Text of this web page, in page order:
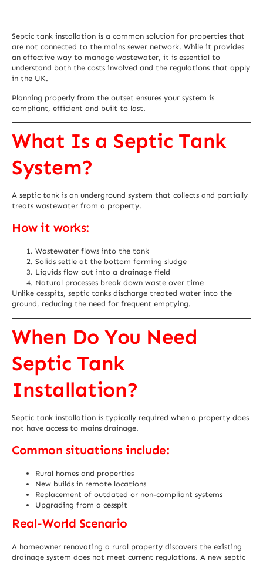
Septic tank installation is a common solution for properties that
are not connected to the mains sewer network. While it provides
an effective way to manage wastewater, it is essential to
understand both the costs involved and the regulations that apply
in the UK.
Planning properly from the outset ensures your system is
compliant, efficient and built to last.
What Is a Septic Tank
System?
A septic tank is an underground system that collects and partially
treats wastewater from a property.
How it works:
Wastewater flows into the tank
Solids settle at the bottom forming sludge
Liquids flow out into a drainage field
Natural processes break down waste over time
Unlike cesspits, septic tanks discharge treated water into the
ground, reducing the need for frequent emptying.
When Do You Need
Septic Tank
Installation?
Septic tank installation is typically required when a property does
not have access to mains drainage.
Common situations include:
Rural homes and properties
New builds in remote locations
Replacement of outdated or non-compliant systems
Upgrading from a cesspit
Real-World Scenario
A homeowner renovating a rural property discovers the existing
drainage system does not meet current regulations. A new septic